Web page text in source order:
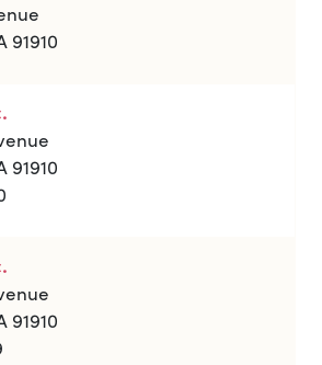
91910
91910
91910